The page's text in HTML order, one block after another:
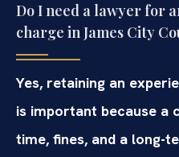
Do I need a lawyer for
charge in James City
Yes, retaining an
is important because a
time, fines, and a long-